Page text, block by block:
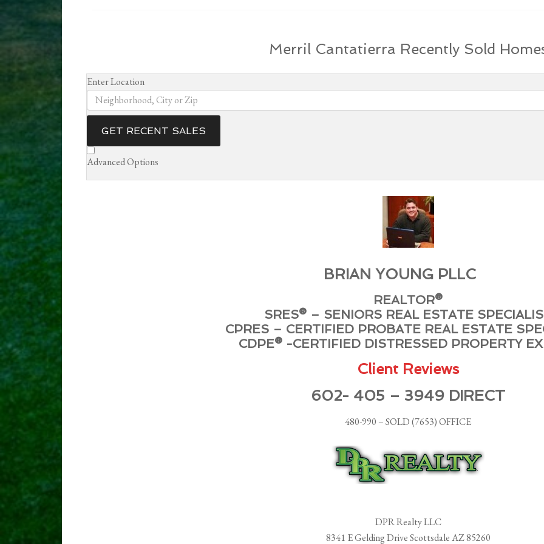
Merril Cantatierra Recently Sold
Enter Location
GET RECENT SALES
Advanced Options
BRIAN YOUNG PLLC
REALTOR®
SRES® – SENIORS REAL ESTATE
CPRES – CERTIFIED PROBATE REAL ESTATE
CDPE® -CERTIFIED DISTRESSED PROPERTY
Client Reviews
602- 405 – 3949 DIRECT
480-990 – SOLD (7653) OFFICE
DPR Realty LLC
8341 E Gelding Drive Scottsdale AZ 85260